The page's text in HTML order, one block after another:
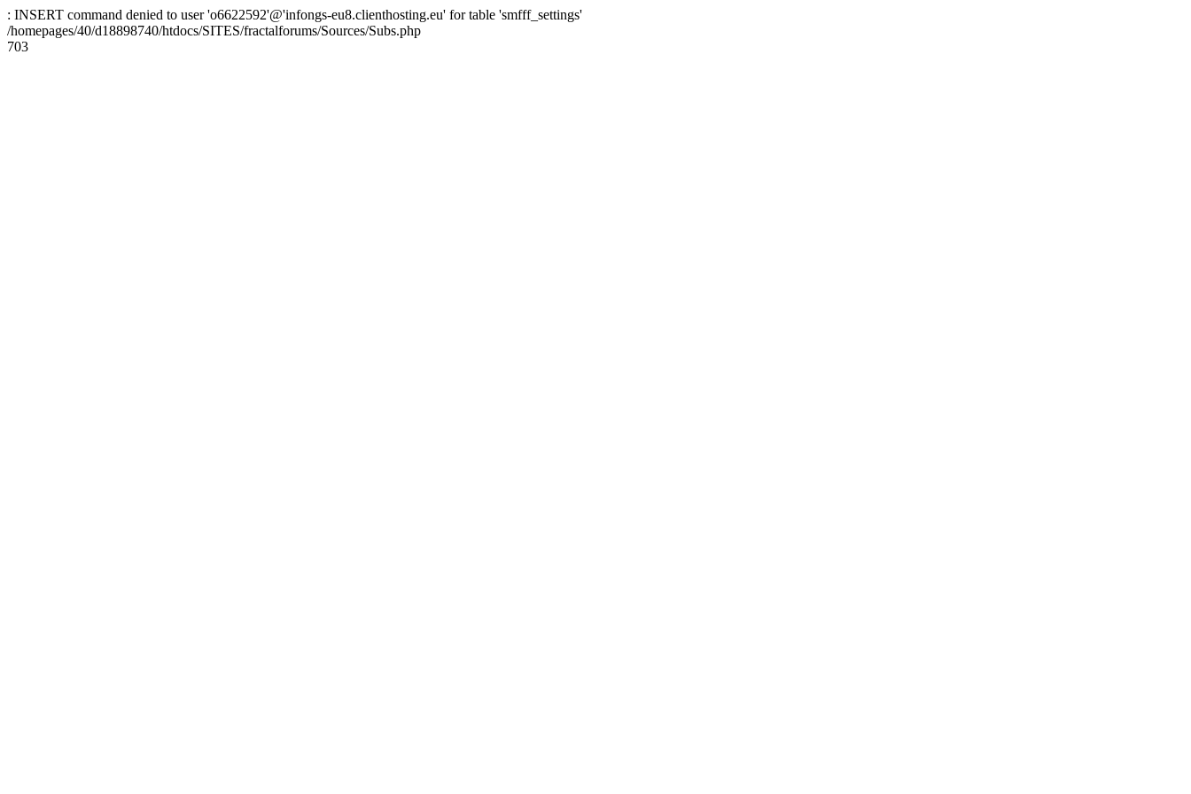
: INSERT command denied to user 'o6622592'@'infongs-eu8.clienthosting.eu' for table 'smfff_settings'
/homepages/40/d18898740/htdocs/SITES/fractalforums/Sources/Subs.php
703